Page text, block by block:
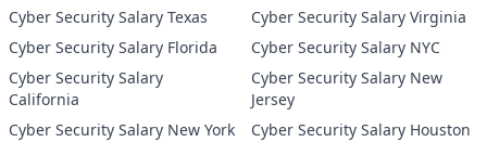
Cyber Security Salary Texas
Cyber Security Salary Florida
Cyber Security Salary
California
Cyber Security Salary New York
Cyber Security Salary Virginia
Cyber Security Salary NYC
Cyber Security Salary New
Jersey
Cyber Security Salary Houston